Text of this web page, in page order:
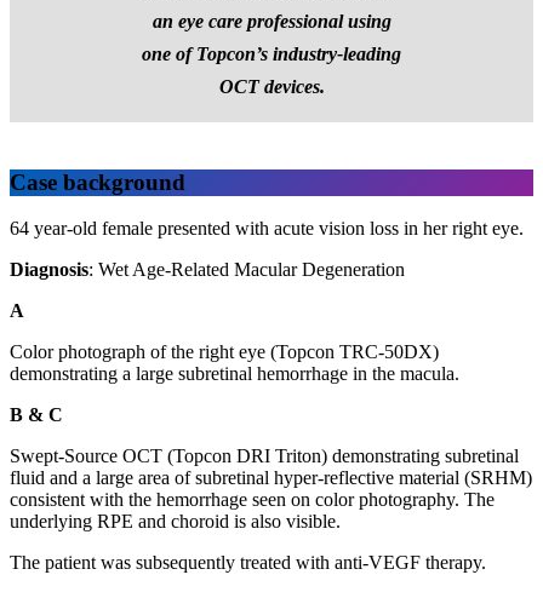
an eye care professional using
one of Topcon’s industry-leading
OCT devices.
Case background
64 year-old female presented with acute vision loss in her right eye.
Diagnosis: Wet Age-Related Macular Degeneration
A
Color photograph of the right eye (Topcon TRC-50DX)
demonstrating a large subretinal hemorrhage in the macula.
B & C
Swept-Source OCT (Topcon DRI Triton) demonstrating subretinal
fluid and a large area of subretinal hyper-reflective material (SRHM)
consistent with the hemorrhage seen on color photography. The
underlying RPE and choroid is also visible.
The patient was subsequently treated with anti‑VEGF therapy.